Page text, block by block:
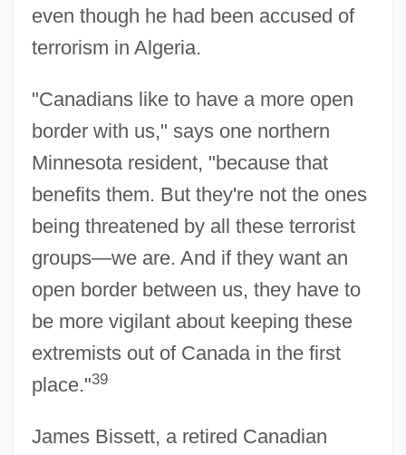
even though he had been accused of
terrorism in Algeria.
"Canadians like to have a more open
border with us," says one northern
Minnesota resident, "because that
benefits them. But they're not the ones
being threatened by all these terrorist
groups—we are. And if they want an
open border between us, they have to
be more vigilant about keeping these
extremists out of Canada in the first
place."39
James Bissett, a retired Canadian